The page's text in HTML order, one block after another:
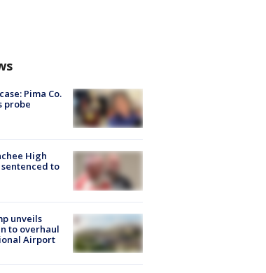
Pima Co.
probe
High
to
unveils
to overhaul
Airport